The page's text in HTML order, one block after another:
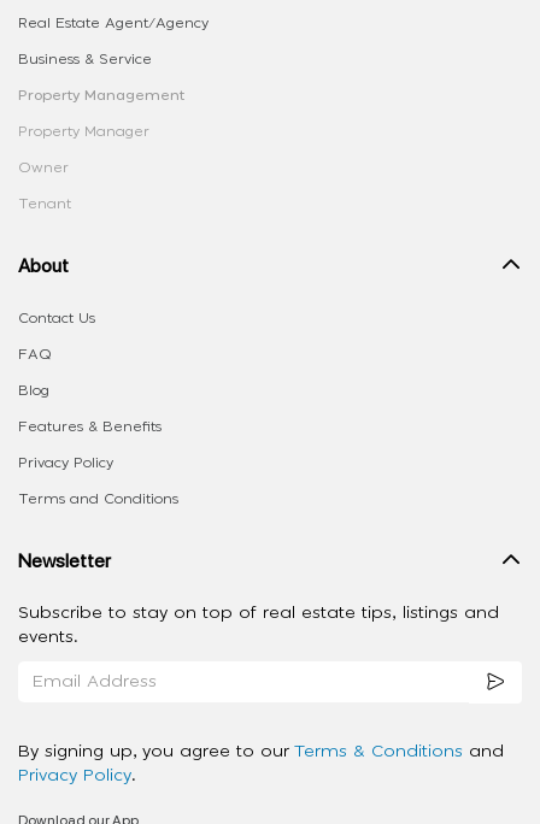
Real Estate Agent/Agency
Business & Service
Property Management
Property Manager
Owner
Tenant
About
Contact Us
FAQ
Blog
Features & Benefits
Privacy Policy
Terms and Conditions
Newsletter
Subscribe to stay on top of real estate tips, listings and
events.
By signing up, you agree to our Terms & Conditions and
Privacy Policy.
Download our App